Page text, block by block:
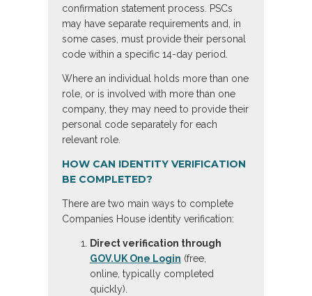
confirmation statement process. PSCs
may have separate requirements and, in
some cases, must provide their personal
code within a specific 14-day period.
Where an individual holds more than one
role, or is involved with more than one
company, they may need to provide their
personal code separately for each
relevant role.
HOW CAN IDENTITY VERIFICATION
BE COMPLETED?
There are two main ways to complete
Companies House identity verification:
Direct verification through
GOV.UK One Login (free,
online, typically completed
quickly).